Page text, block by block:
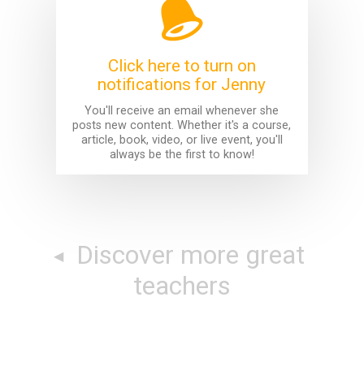
Click here to turn on
notifications for Jenny
You'll receive an email whenever she
posts new content. Whether it's a course,
article, book, video, or live event, you'll
always be the first to know!
teachers